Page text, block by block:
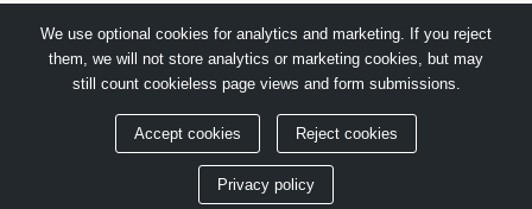
Copyright © 2018 by GuangDong TECHWOODN Co.,Ltd
We use optional cookies for analytics and marketing. If you reject
them, we will not store analytics or marketing cookies, but may
still count cookieless page views and form submissions.
Accept cookies Reject cookies
Privacy policy